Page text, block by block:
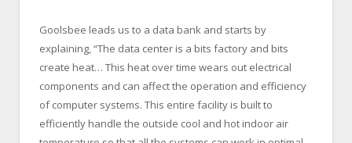
Goolsbee leads us to a data bank and starts by
explaining, “The data center is a bits factory and bits
create heat… This heat over time wears out electrical
components and can affect the operation and efficiency
of computer systems. This entire facility is built to
efficiently handle the outside cool and hot indoor air